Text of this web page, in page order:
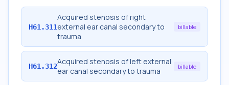
H61.311
Acquired stenosis of right
external ear canal secondary to
trauma
billable
H61.312Acquired stenosis of left external
ear canal secondary to trauma
billable